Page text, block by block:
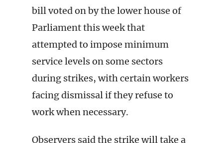
bill voted on by the lower house of
Parliament this week that
attempted to impose minimum
service levels on some sectors
during strikes, with certain workers
facing dismissal if they refuse to
work when necessary.
Observers said the strike will take a